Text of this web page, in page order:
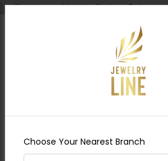
Shipping worldwide - Cash on Delivery
Nearest Branch
Earrings
Choose Your Nearest Branch